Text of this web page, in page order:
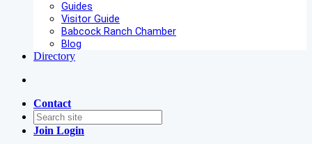
Guides
Visitor Guide
Babcock Ranch Chamber
Blog
Directory
Contact
Join Login